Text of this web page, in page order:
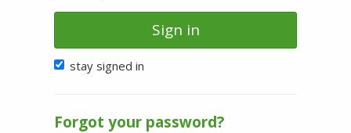
Sign in
stay signed in
Forgot your password?